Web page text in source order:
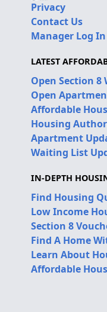
Privacy
Contact Us
Manager Log In
LATEST
Open Section
Open
Affordable
Housing
Apartment
Waiting List
IN-DEPTH
Find Housing
Low Income
Section 8
Find A Home
Learn About
Affordable